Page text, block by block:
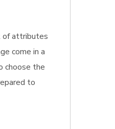
of attributes
come in a
choose the
to